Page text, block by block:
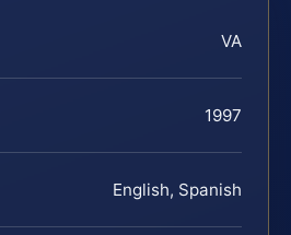
VA
1997
English, Spanish